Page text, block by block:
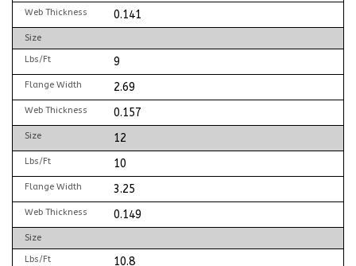
Web Thickness 0.141
Size
Lbs/Ft 9
Flange Width 2.69
Web Thickness 0.157
Size 12
Lbs/Ft 10
Flange Width 3.25
Web Thickness 0.149
Size
Lbs/Ft 10.8